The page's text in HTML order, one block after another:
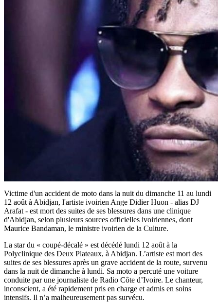
Victime d'un accident de moto dans la nuit du dimanche 11 au lundi
12 août à Abidjan, l'artiste ivoirien Ange Didier Huon - alias DJ
Arafat - est mort des suites de ses blessures dans une clinique
d'Abidjan, selon plusieurs sources officielles ivoiriennes, dont
Maurice Bandaman, le ministre ivoirien de la Culture.
La star du « coupé-décalé » est décédé lundi 12 août à la
Polyclinique des Deux Plateaux, à Abidjan. L’artiste est mort des
suites de ses blessures après un grave accident de la route, survenu
dans la nuit de dimanche à lundi. Sa moto a percuté une voiture
conduite par une journaliste de Radio Côte d’Ivoire. Le chanteur,
inconscient, a été rapidement pris en charge et admis en soins
intensifs. Il n’a malheureusement pas survécu.